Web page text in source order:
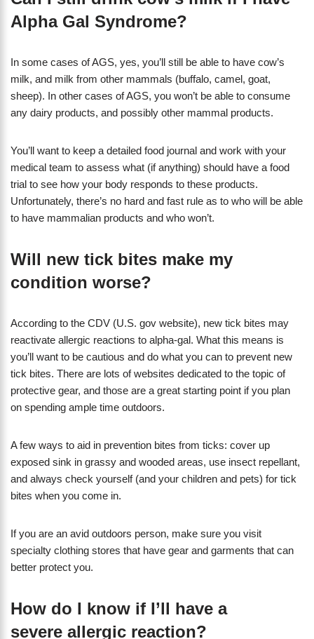
Alpha Gal Syndrome?
In some cases of AGS, yes, you’ll still be able to have cow’s
milk, and milk from other mammals (buffalo, camel, goat,
sheep). In other cases of AGS, you won’t be able to consume
any dairy products, and possibly other mammal products.
You’ll want to keep a detailed food journal and work with your
medical team to assess what (if anything) should have a food
trial to see how your body responds to these products.
Unfortunately, there’s no hard and fast rule as to who will be able
to have mammalian products and who won’t.
Will new tick bites make my
condition worse?
According to the CDV (U.S. gov website), new tick bites may
reactivate allergic reactions to alpha-gal. What this means is
you’ll want to be cautious and do what you can to prevent new
tick bites. There are lots of websites dedicated to the topic of
protective gear, and those are a great starting point if you plan
on spending ample time outdoors.
A few ways to aid in prevention bites from ticks: cover up
exposed sink in grassy and wooded areas, use insect repellant,
and always check yourself (and your children and pets) for tick
bites when you come in.
If you are an avid outdoors person, make sure you visit
specialty clothing stores that have gear and garments that can
better protect you.
How do I know if I’ll have a
severe allergic reaction?